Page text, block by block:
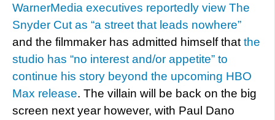
WarnerMedia executives reportedly view The
Snyder Cut as “a street that leads nowhere”
and the filmmaker has admitted himself that the
studio has “no interest and/or appetite” to
continue his story beyond the upcoming HBO
Max release. The villain will be back on the big
screen next year however, with Paul Dano